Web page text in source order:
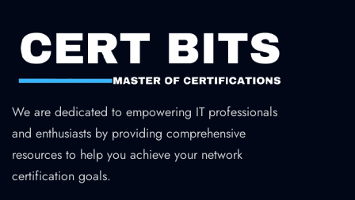
We are dedicated to empowering IT professionals
and enthusiasts by providing comprehensive
resources to help you achieve your network
certification goals.